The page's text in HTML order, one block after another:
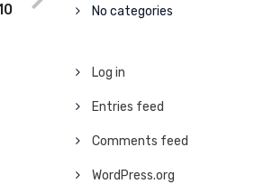
No categories
Log in
Entries feed
Comments feed
WordPress.org